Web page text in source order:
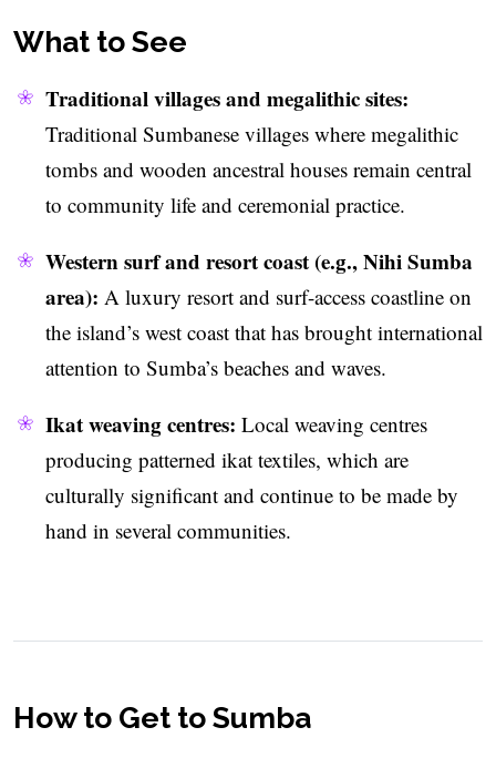
What to See
Traditional villages and megalithic sites:
Traditional Sumbanese villages where megalithic
tombs and wooden ancestral houses remain central
to community life and ceremonial practice.
Western surf and resort coast (e.g., Nihi Sumba
area): A luxury resort and surf-access coastline on
the island’s west coast that has brought international
attention to Sumba’s beaches and waves.
Ikat weaving centres: Local weaving centres
producing patterned ikat textiles, which are
culturally significant and continue to be made by
hand in several communities.
How to Get to Sumba